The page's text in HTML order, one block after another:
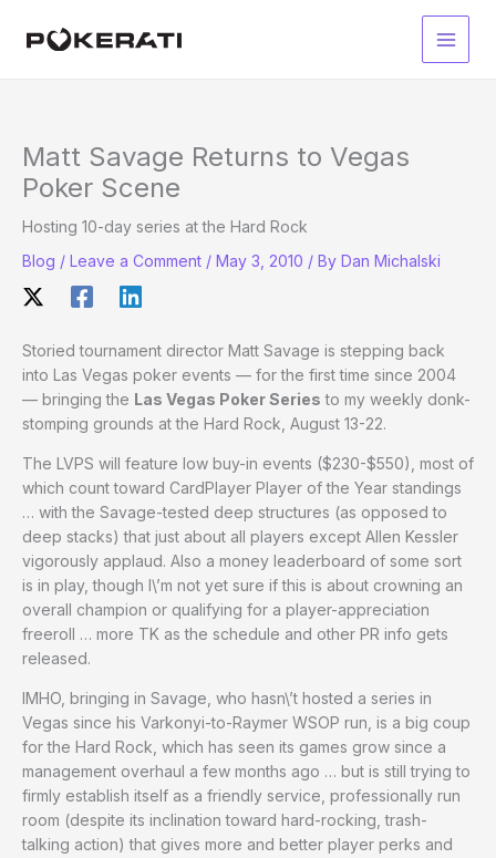
Main
Matt Savage Returns to Vegas
Poker Scene
Hosting 10-day series at the Hard Rock
Blog / Leave a Comment / May 3, 2010 / By Dan Michalski
Storied tournament director Matt Savage is stepping back
into Las Vegas poker events — for the first time since 2004
— bringing the Las Vegas Poker Series to my weekly donk-
stomping grounds at the Hard Rock, August 13-22.
The LVPS will feature low buy-in events ($230-$550), most of
which count toward CardPlayer Player of the Year standings
… with the Savage-tested deep structures (as opposed to
deep stacks) that just about all players except Allen Kessler
vigorously applaud. Also a money leaderboard of some sort
is in play, though I\’m not yet sure if this is about crowning an
overall champion or qualifying for a player-appreciation
freeroll … more TK as the schedule and other PR info gets
released.
IMHO, bringing in Savage, who hasn\’t hosted a series in
Vegas since his Varkonyi-to-Raymer WSOP run, is a big coup
for the Hard Rock, which has seen its games grow since a
management overhaul a few months ago … but is still trying to
firmly establish itself as a friendly service, professionally run
room (despite its inclination toward hard-rocking, trash-
talking action) that gives more and better player perks and